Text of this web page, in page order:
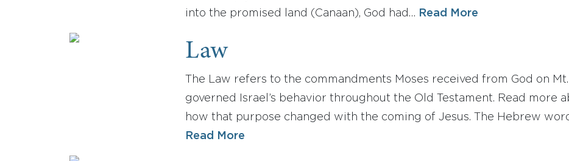
into the promised land (Canaan), God had…
Read More
Law
The Law refers to the commandments Moses received from God on
governed Israel’s behavior throughout the Old Testament. Read more
how that purpose changed with the coming of Jesus. The Hebrew
Read More